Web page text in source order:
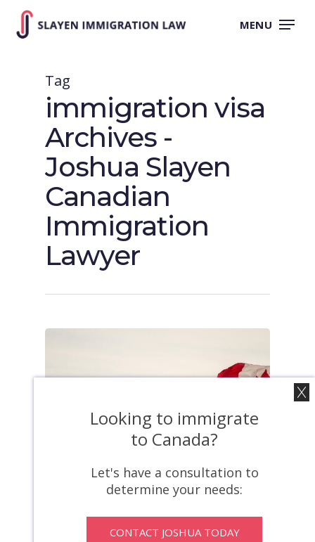
main
MENU
Tag
immigration visa
Archives -
Joshua Slayen
Canadian
Immigration
Lawyer
From
Temporary Visa
Stay: Unraveling
Looking to immigrate
to Canada?
Let's have a consultation to
determine your needs:
CONTACT JOSHUA TODAY